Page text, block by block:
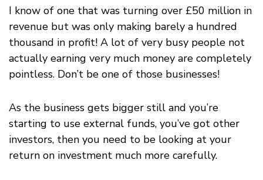
I know of one that was turning over £50 million in
revenue but was only making barely a hundred
thousand in profit! A lot of very busy people not
actually earning very much money are completely
pointless. Don’t be one of those businesses!
As the business gets bigger still and you’re
starting to use external funds, you’ve got other
investors, then you need to be looking at your
return on investment much more carefully.